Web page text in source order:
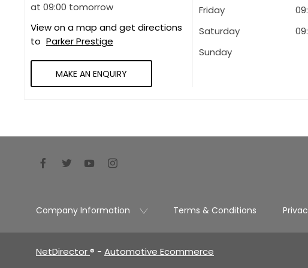
at 09:00 tomorrow
View on a map and get directions
to Parker Prestige
MAKE AN ENQUIRY
Friday
Saturday
Sunday
Company Information Terms & Conditions
NetDirector® - Automotive Ecommerce